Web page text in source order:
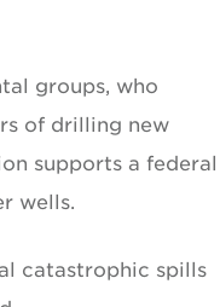
groups, who
of drilling new
supports a federal
wells.
catastrophic spills